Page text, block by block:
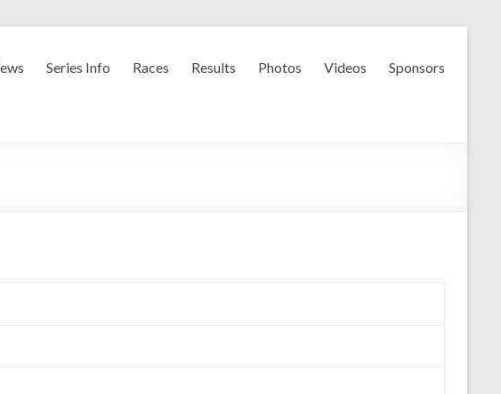
Series Info Races Results Photos Videos Sponsors